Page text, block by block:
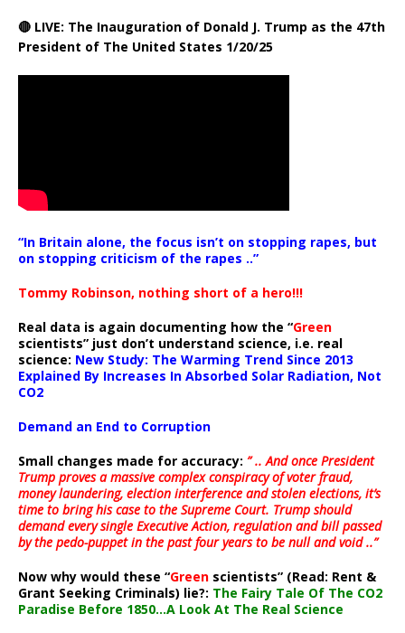
🔴 LIVE: The Inauguration of Donald J. Trump as the 47th
President of The United States 1/20/25
“In Britain alone, the focus isn’t on stopping rapes, but
on stopping criticism of the rapes ..”
Tommy Robinson, nothing short of a hero!!!
Real data is again documenting how the “Green
scientists” just don’t understand science, i.e. real
science: New Study: The Warming Trend Since 2013
Explained By Increases In Absorbed Solar Radiation, Not
CO2
Demand an End to Corruption
Small changes made for accuracy: ” .. And once President
Trump proves a massive complex conspiracy of voter fraud,
money laundering, election interference and stolen elections, it’s
time to bring his case to the Supreme Court. Trump should
demand every single Executive Action, regulation and bill passed
by the pedo-puppet in the past four years to be null and void ..”
Now why would these “Green scientists” (Read: Rent &
Grant Seeking Criminals) lie?: The Fairy Tale Of The CO2
Paradise Before 1850…A Look At The Real Science